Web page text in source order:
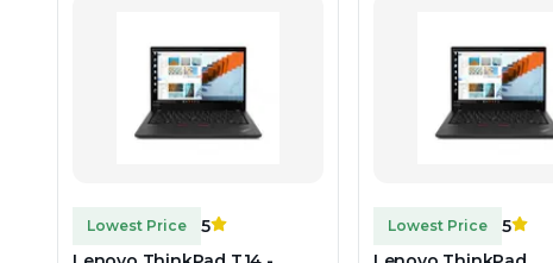
Lowest Price
5
Lowest Price
5